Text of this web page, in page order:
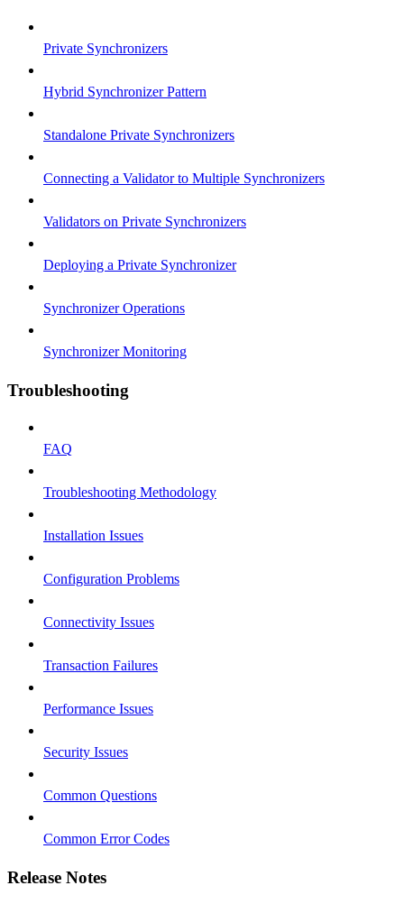
Private Synchronizers
Hybrid Synchronizer Pattern
Standalone Private Synchronizers
Connecting a Validator to Multiple Synchronizers
Validators on Private Synchronizers
Deploying a Private Synchronizer
Synchronizer Operations
Synchronizer Monitoring
Troubleshooting
FAQ
Troubleshooting Methodology
Installation Issues
Configuration Problems
Connectivity Issues
Transaction Failures
Performance Issues
Security Issues
Common Questions
Common Error Codes
Release Notes